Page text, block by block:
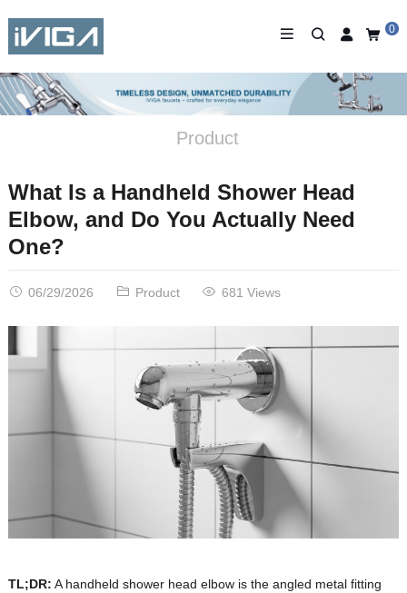
0
Product
What Is a Handheld Shower Head
Elbow, and Do You Actually Need
One?
06/29/2026 Product 681 Views
TL;DR: A handheld shower head elbow is the angled metal fitting